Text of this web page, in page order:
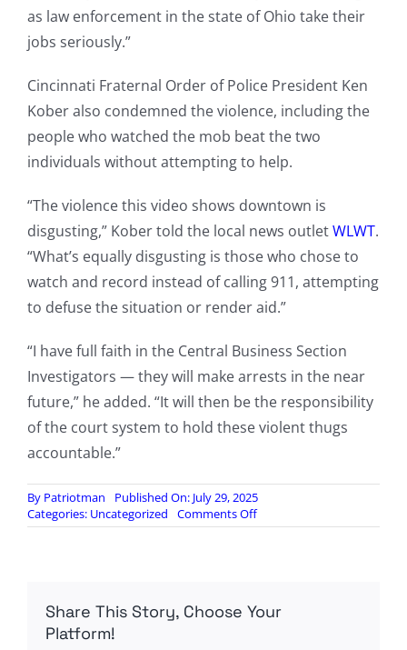
as law enforcement in the state of Ohio take their
jobs seriously.”
Cincinnati Fraternal Order of Police President Ken
Kober also condemned the violence, including the
people who watched the mob beat the two
individuals without attempting to help.
“The violence this video shows downtown is
disgusting,” Kober told the local news outletWLWT.
“What’s equally disgusting is those who chose to
watch and record instead of calling 911, attempting
to defuse the situation or render aid.”
“I have full faith in the Central Business Section
Investigators — they will make arrests in the near
future,” he added. “It will then be the responsibility
of the court system to hold these violent thugs
accountable.”
By Patriotman
Published On: July 29, 2025
Categories: Uncategorized Comments Offon
FBI
Beating,
Share This Story, Choose Your
Platform!